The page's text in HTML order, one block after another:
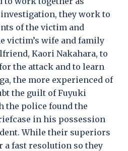
they work to
of the victim and
victim’s wife and family
Kaori Nakahara, to
the attack and to learn
the more experienced of
the guilt of Fuyuki
the police found the
in his possession
While their superiors
a fast resolution so they